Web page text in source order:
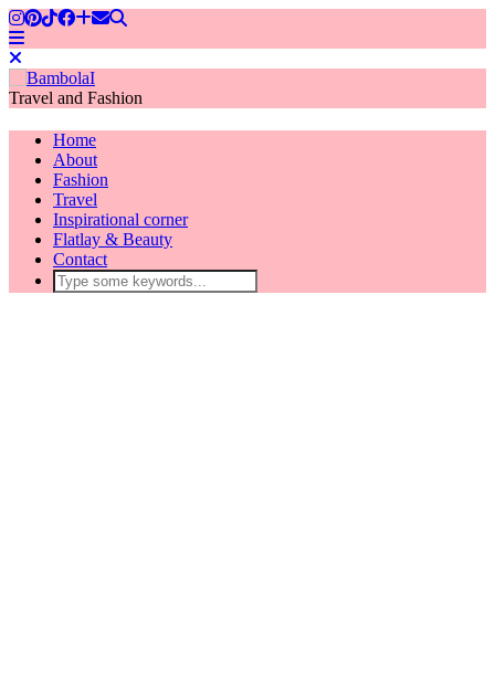
Travel and Fashion
Home
About
Fashion
Travel
Inspirational corner
Flatlay & Beauty
Contact